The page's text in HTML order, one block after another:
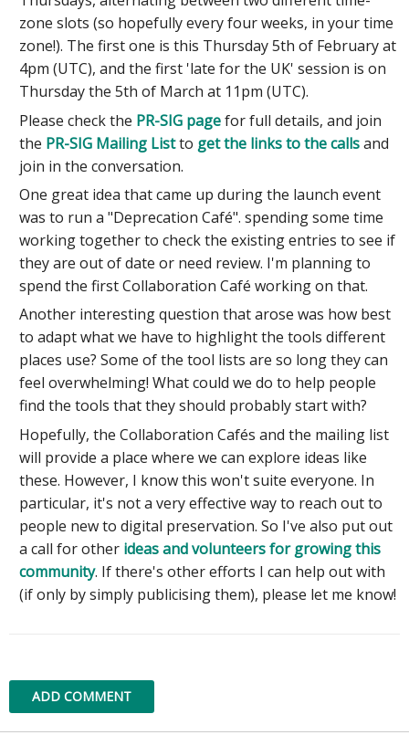
zone slots (so hopefully every four weeks, in your time
zone!). The first one is this Thursday 5th of February at
4pm (UTC), and the first 'late for the UK' session is on
Thursday the 5th of March at 11pm (UTC).
Please check the PR-SIG pagefor full details, and join
the PR-SIG Mailing Listto get the links to the callsand
join in the conversation.
One great idea that came up during the launch event
was to run a "Deprecation Café". spending some time
working together to check the existing entries to see if
they are out of date or need review. I'm planning to
spend the first Collaboration Café working on that.
Another interesting question that arose was how best
to adapt what we have to highlight the tools different
places use? Some of the tool lists are so long they can
feel overwhelming! What could we do to help people
find the tools that they should probably start with?
Hopefully, the Collaboration Cafés and the mailing list
will provide a place where we can explore ideas like
these. However, I know this won't suite everyone. In
particular, it's not a very effective way to reach out to
people new to digital preservation. So I've also put out
a call for other ideas and volunteers for growing this
community. If there's other efforts I can help out with
(if only by simply publicising them), please let me know!
ADD COMMENT